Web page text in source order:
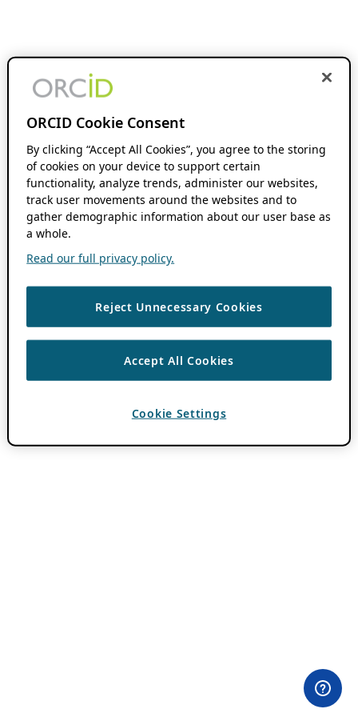
ORCID Cookie Consent
By clicking “Accept All Cookies”, you agree to the storing
of cookies on your device to support certain
functionality, analyze trends, administer our websites,
track user movements around the websites and to
gather demographic information about our user base as
a whole.
Read our full privacy policy.
Reject Unnecessary Cookies
Accept All Cookies
Cookie Settings